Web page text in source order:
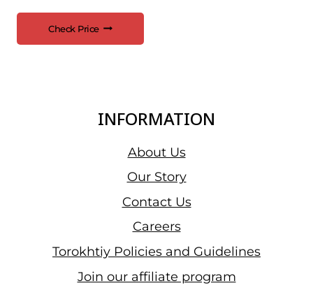
Check Price
INFORMATION
About Us
Our Story
Contact Us
Careers
Torokhtiy Policies and Guidelines
Join our affiliate program